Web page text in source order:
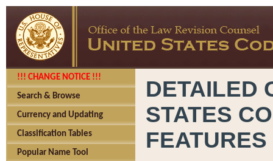
!!! CHANGE NOTICE !!!
Search & Browse
Currency and Updating
Classification Tables
Popular Name Tool
DETAILED
STATES
FEATURES